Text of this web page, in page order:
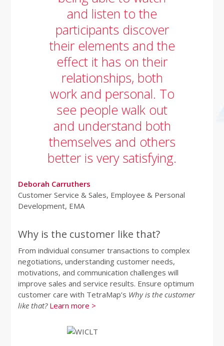
and listen to the
participants discover
their elements and the
effect it has on their
relationships, both
work and personal. To
see people walk out
and understand both
themselves and others
better is very satisfying.
Deborah Carruthers
Customer Service & Sales, Employee & Personal
Development, EMA
Why is the customer like that?
From individual consumer transactions to complex
negotiations, understanding customer needs,
motivations, and communication challenges will
improve sales and service results. Ensure optimum
customer care with TetraMap’s Why is the customer
like that? Learn more >